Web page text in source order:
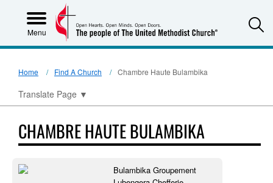
Menu
Home Find A Church Chambre Haute Bulambika
Translate Page ▼
CHAMBRE HAUTE BULAMBIKA
Bulambika Groupement